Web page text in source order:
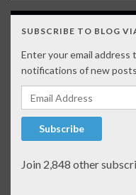
SUBSCRIBE TO BLOG
Enter your email
notifications of new
Email Address
Subscribe
Join 2,848 other